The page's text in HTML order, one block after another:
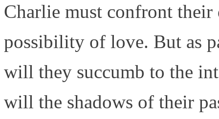
Charlie must confront their
possibility of love. But as
will they succumb to the
will the shadows of their